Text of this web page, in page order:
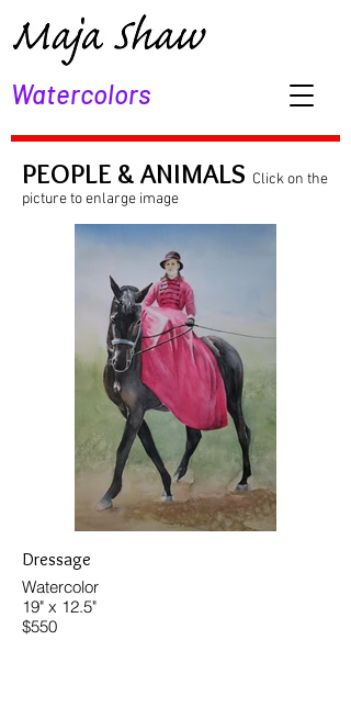
Watercolors
PEOPLE & ANIMALS Click on the
picture to enlarge image
Dressage
Watercolor
19" x 12.5"
$550